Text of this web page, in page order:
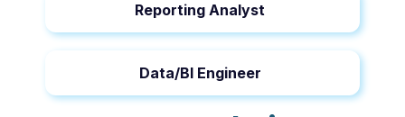
Reporting Analyst
Data/BI Engineer